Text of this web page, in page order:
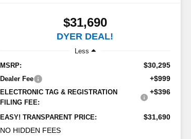
$31,690
DYER DEAL!
Less
MSRP:
$30,295
Dealer Fee +$999
ELECTRONIC TAG & REGISTRATION
FILING FEE:
+$396
EASY! TRANSPARENT PRICE:
$31,690
NO HIDDEN FEES